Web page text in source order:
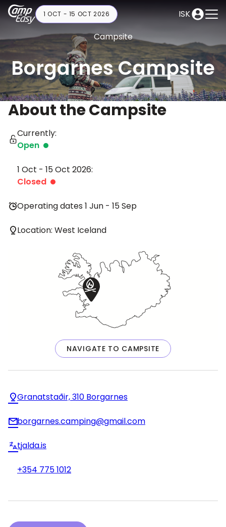
ISK
1 OCT - 15 OCT 2026
Campsite
Borgarnes Campsite
About the Campsite
Currently:
Open
1 Oct - 15 Oct 2026:
Closed
Operating dates 1 Jun - 15 Sep
Location: West Iceland
NAVIGATE TO CAMPSITE
Granatstaðir, 310 Borgarnes
borgarnes.camping@gmail.com
tjalda.is
+354 775 1012